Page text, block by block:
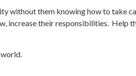
without them knowing how to take
increase their responsibilities. Help